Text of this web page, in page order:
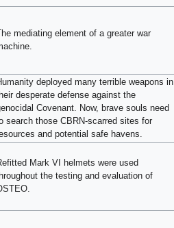
The mediating element of a greater war
deployed many terrible weapons in
desperate defense against the
Covenant. Now, brave souls need
search those CBRN-scarred sites for
and potential safe havens.
Mark VI helmets were used
the testing and evaluation of